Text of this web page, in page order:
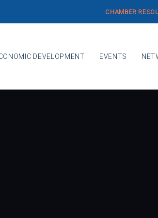
CHAMBER
DEVELOPMENT EVENTS